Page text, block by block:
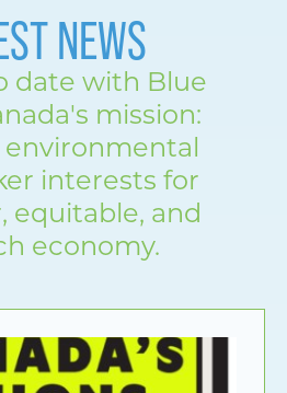
NEWS
date with Blue
mission:
interests for
equitable, and
economy.